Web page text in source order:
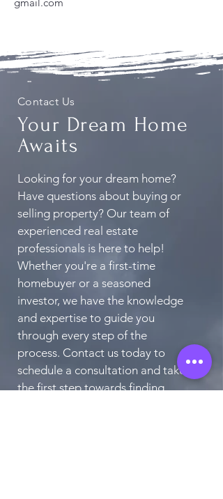
Contact Us
Your Dream Home
Awaits
Looking for your dream home?
Have questions about buying or
selling property? Our team of
experienced real estate
professionals is here to help!
Whether you're a first-time
homebuyer or a seasoned
investor, we have the knowledge
and expertise to guide you
through every step of the
process. Contact us today to
schedule a consultation and take
the first step towards finding